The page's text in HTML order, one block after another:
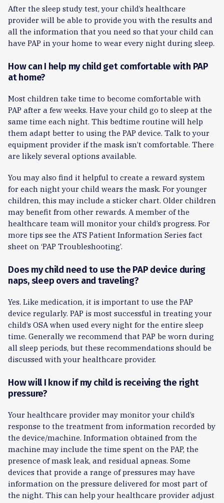
After the sleep study test, your child’s healthcare
provider will be able to provide you with the results and
all the information that you need so that your child can
have PAP in your home to wear every night during sleep.
How can I help my child get comfortable with PAP
at home?
Most children take time to become comfortable with
PAP after a few weeks. Have your child go to sleep at the
same time each night. This bedtime routine will help
them adapt better to using the PAP device. Talk to your
equipment provider if the mask isn’t comfortable. There
are likely several options available.
You may also find it helpful to create a reward system
for each night your child wears the mask. For younger
children, this may include a sticker chart. Older children
may benefit from other rewards. A member of the
healthcare team will monitor your child’s progress. For
more tips see the ATS Patient Information Series fact
sheet on ‘PAP Troubleshooting’.
Does my child need to use the PAP device during
naps, sleep overs and traveling?
Yes. Like medication, it is important to use the PAP
device regularly. PAP is most successful in treating your
child’s OSA when used every night for the entire sleep
time. Generally we recommend that PAP be worn during
all sleep periods, but these recommendations should be
discussed with your healthcare provider.
How will I know if my child is receiving the right
pressure?
Your healthcare provider may monitor your child’s
response to the treatment from information recorded by
the device/machine. Information obtained from the
machine may include the time spent on the PAP, the
presence of mask leak, and residual apneas. Some
devices that provide a range of pressures may have
information on the pressure delivered for most part of
the night. This can help your healthcare provider adjust